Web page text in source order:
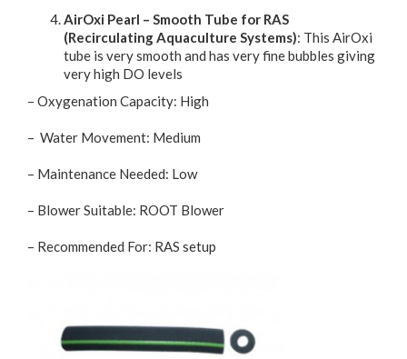
AirOxi Pearl – Smooth Tube for RAS
(Recirculating Aquaculture Systems): This AirOxi
tube is very smooth and has very fine bubbles giving
very high DO levels
– Oxygenation Capacity: High
– Water Movement: Medium
– Maintenance Needed: Low
– Blower Suitable: ROOT Blower
– Recommended For: RAS setup